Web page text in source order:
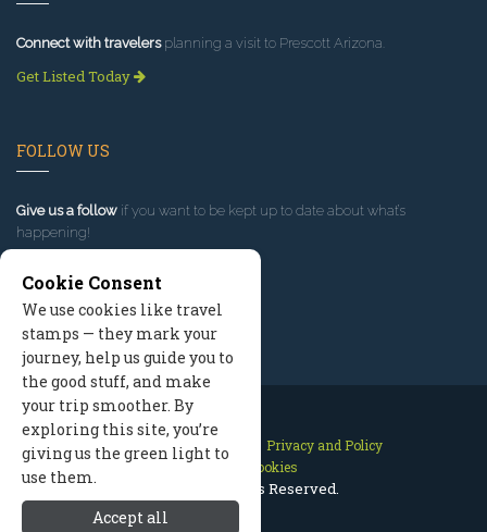
Connect with travelersplanning a visit to Prescott Arizona.
Get Listed Today
FOLLOW US
Give us a follow if you want to be kept up to date about what’s
happening!
Contact Us Site Map
Privacy and Policy
Manage Cookies
2026 © All Rights Reserved.
Cookie Consent
We use cookies like travel
stamps — they mark your
journey, help us guide you to
the good stuff, and make
your trip smoother. By
exploring this site, you’re
giving us the green light to
use them.
Accept all